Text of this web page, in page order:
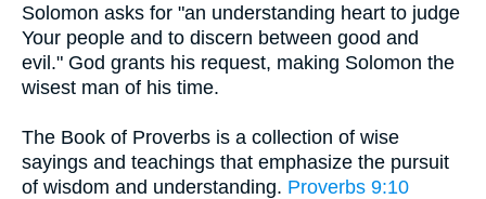
Solomon asks for "an understanding heart to judge
Your people and to discern between good and
evil." God grants his request, making Solomon the
wisest man of his time.
The Book of Proverbs is a collection of wise
sayings and teachings that emphasize the pursuit
of wisdom and understanding. Proverbs 9:10